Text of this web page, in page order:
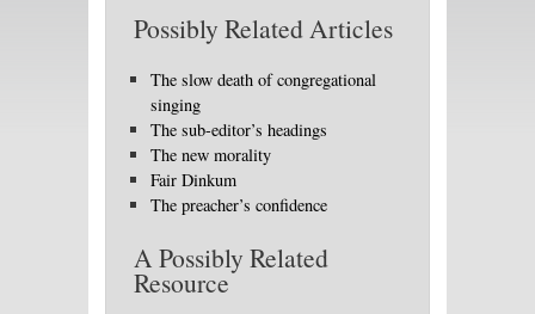
Possibly Related Articles
The slow death of congregational
singing
The sub-editor’s headings
The new morality
Fair Dinkum
The preacher’s confidence
A Possibly Related
Resource